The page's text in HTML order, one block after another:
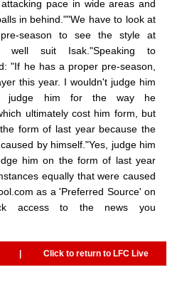
pace in wide areas and
in behind.""We have to look at
season to see the style at
suit Isak."Speaking to
"If he has a proper pre-season,
this year. I wouldn't judge him
judge him for the way he
ultimately cost him form, but
form of last year because the
by himself."Yes, judge him
him on the form of last year
equally that were caused
as a 'Preferred Source' on
access to the news you
| Click to return to LFC Live